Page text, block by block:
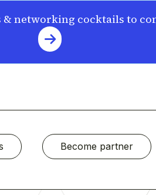
networking cocktails to
Become partner